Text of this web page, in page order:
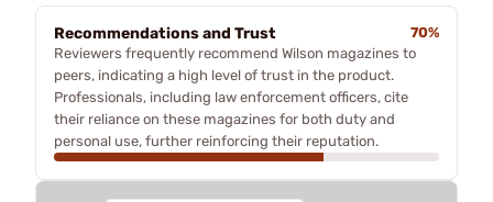
Recommendations and Trust
70%
Reviewers frequently recommend Wilson magazines to
peers, indicating a high level of trust in the product.
Professionals, including law enforcement officers, cite
their reliance on these magazines for both duty and
personal use, further reinforcing their reputation.